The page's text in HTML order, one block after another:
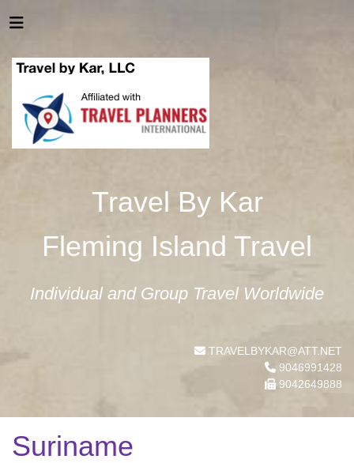
Travel By Kar
Fleming Island Travel
Individual and Group Travel Worldwide
TRAVELBYKAR@ATT.NET
9046991428
9042649888
Suriname